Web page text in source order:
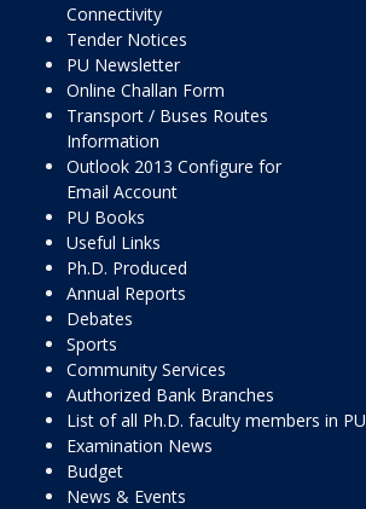
Connectivity
Tender Notices
PU Newsletter
Online Challan Form
Transport / Buses Routes
Information
Outlook 2013 Configure for
Email Account
PU Books
Useful Links
Ph.D. Produced
Annual Reports
Debates
Sports
Community Services
Authorized Bank Branches
List of all Ph.D. faculty members in PU
Examination News
Budget
News & Events